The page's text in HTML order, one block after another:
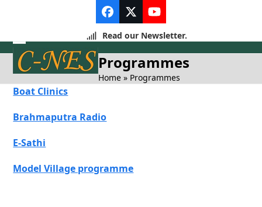
Facebook
TwitterYouTube
Read our Newsletter.
Open
mobile
menu
Close
mobile
menu
Programmes
Home » Programmes
Boat Clinics
Brahmaputra Radio
E-Sathi
Model Village programme